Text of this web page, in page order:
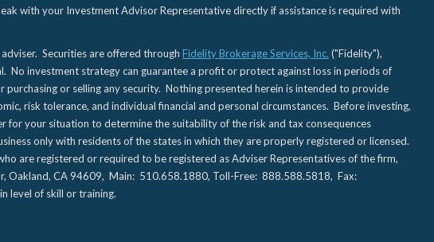
with your Investment Advisor Representative directly if assistance is required with
Securities are offered through Fidelity Brokerage Services, Inc. ("Fidelity"),
No investment strategy can guarantee a profit or protect against loss in periods of
or selling any security. Nothing presented herein is intended to provide
risk tolerance, and individual financial and personal circumstances. Before investing,
for your situation to determine the suitability of the risk and tax consequences
only with residents of the states in which they are properly registered or licensed.
are registered or required to be registered as Adviser Representatives of the firm,
Oakland, CA 94609, Main: 510.658.1880, Toll-Free: 888.588.5818, Fax:
level of skill or training.